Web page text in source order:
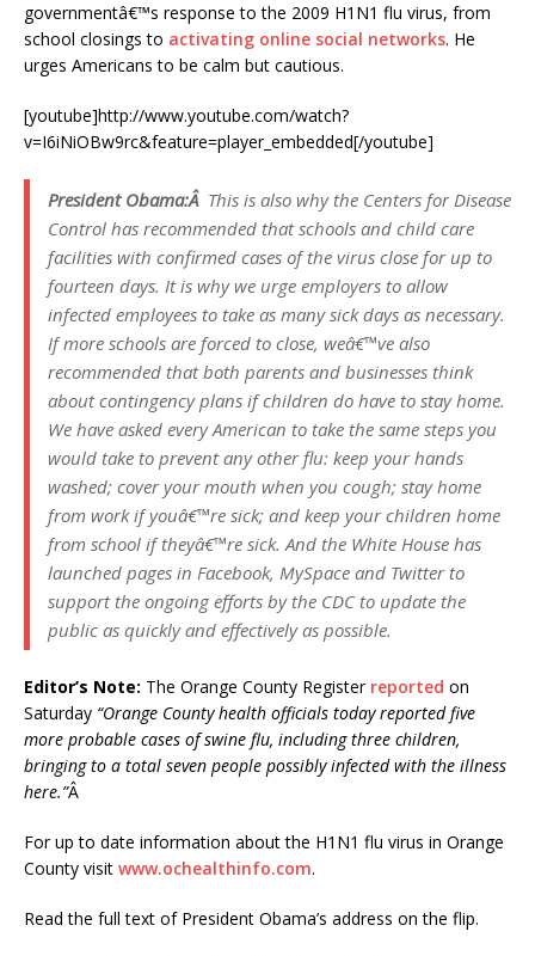
governmentâ€™s response to the 2009 H1N1 flu virus, from
school closings to activating online social networks. He
urges Americans to be calm but cautious.
[youtube]http://www.youtube.com/watch?
v=I6iNiOBw9rc&feature=player_embedded[/youtube]
President Obama:Â This is also why the Centers for Disease
Control has recommended that schools and child care
facilities with confirmed cases of the virus close for up to
fourteen days. It is why we urge employers to allow
infected employees to take as many sick days as necessary.
If more schools are forced to close, weâ€™ve also
recommended that both parents and businesses think
about contingency plans if children do have to stay home.
We have asked every American to take the same steps you
would take to prevent any other flu: keep your hands
washed; cover your mouth when you cough; stay home
from work if youâ€™re sick; and keep your children home
from school if theyâ€™re sick. And the White House has
launched pages in Facebook, MySpace and Twitter to
support the ongoing efforts by the CDC to update the
public as quickly and effectively as possible.
Editor’s Note: The Orange County Register reported on
Saturday “Orange County health officials today reported five
more probable cases of swine flu, including three children,
bringing to a total seven people possibly infected with the illness
here.”Â
For up to date information about the H1N1 flu virus in Orange
County visit www.ochealthinfo.com.
Read the full text of President Obama’s address on the flip.